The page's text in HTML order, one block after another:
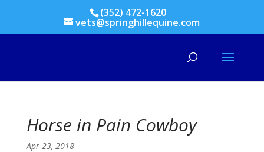
(352) 472-1620
vets@springhillequine.com
Horse in Pain Cowboy
Apr 23, 2018